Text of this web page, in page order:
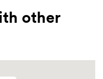
other